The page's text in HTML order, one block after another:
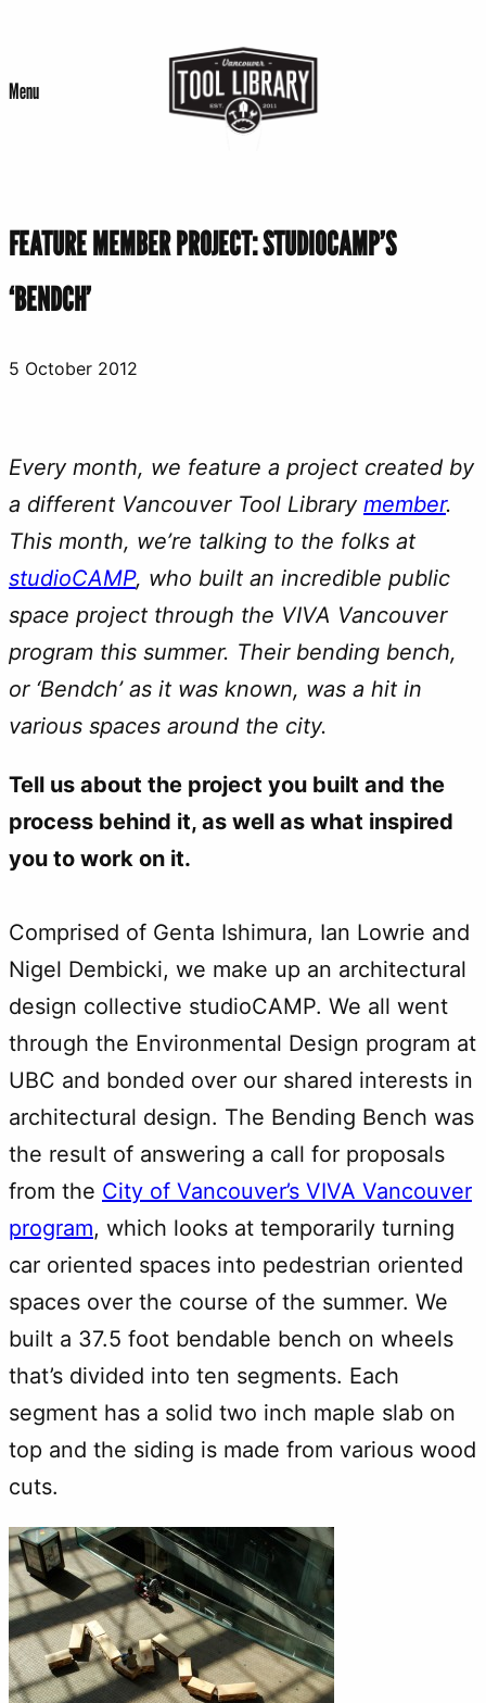
content
Menu
FEATURE MEMBER PROJECT: STUDIOCAMP’S
‘BENDCH’
5 October 2012
Every month, we feature a project created by
a different Vancouver Tool Library member.
This month, we’re talking to the folks at
studioCAMP, who built an incredible public
space project through the VIVA Vancouver
program this summer. Their bending bench,
or ‘Bendch’ as it was known, was a hit in
various spaces around the city.
Tell us about the project you built and the
process behind it, as well as what inspired
you to work on it.
Comprised of Genta Ishimura, Ian Lowrie and
Nigel Dembicki, we make up an architectural
design collective studioCAMP. We all went
through the Environmental Design program at
UBC and bonded over our shared interests in
architectural design. The Bending Bench was
the result of answering a call for proposals
from the City of Vancouver’s VIVA Vancouver
program, which looks at temporarily turning
car oriented spaces into pedestrian oriented
spaces over the course of the summer. We
built a 37.5 foot bendable bench on wheels
that’s divided into ten segments. Each
segment has a solid two inch maple slab on
top and the siding is made from various wood
cuts.